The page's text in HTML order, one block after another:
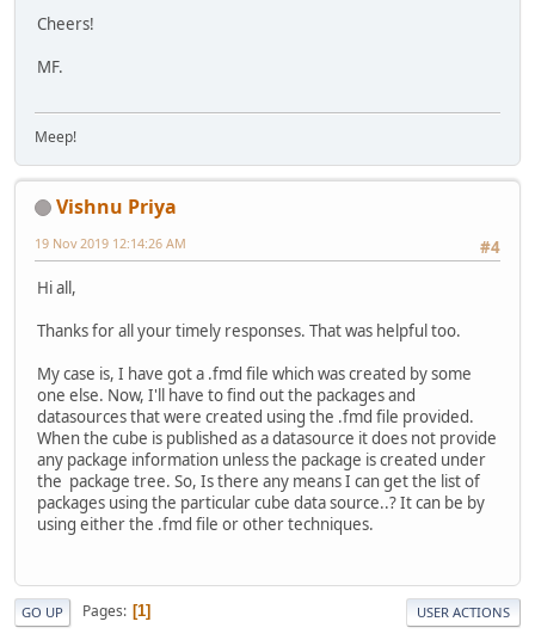
Cheers!
MF.
Meep!
Vishnu Priya
#4
19 Nov 2019 12:14:26 AM
Hi all,
Thanks for all your timely responses. That was helpful too.
My case is, I have got a .fmd file which was created by some
one else. Now, I'll have to find out the packages and
datasources that were created using the .fmd file provided.
When the cube is published as a datasource it does not provide
any package information unless the package is created under
the package tree. So, Is there any means I can get the list of
packages using the particular cube data source..? It can be by
using either the .fmd file or other techniques.
GO UP Pages 1 USER ACTIONS